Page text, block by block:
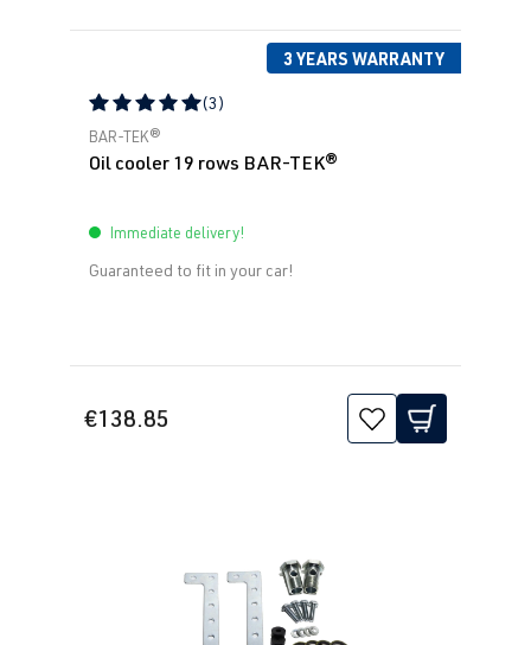
3 YEARS WARRANTY
Average rating of 5 out of 5 stars
(3)
BAR-TEK®
Oil cooler 19 rows BAR-TEK®
Immediate delivery!
Guaranteed to fit in your car!
€138.85